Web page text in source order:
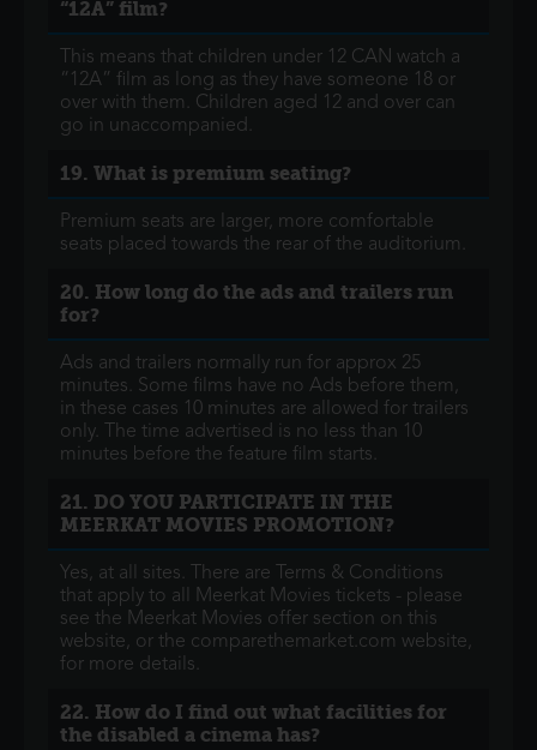
“12A” film?
This means that children under 12 CAN watch a
“12A” film as long as they have someone 18 or
over with them. Children aged 12 and over can
go in unaccompanied.
19. What is premium seating?
Premium seats are larger, more comfortable
seats placed towards the rear of the auditorium.
20. How long do the ads and trailers run
for?
Ads and trailers normally run for approx 25
minutes. Some films have no Ads before them,
in these cases 10 minutes are allowed for trailers
only. The time advertised is no less than 10
minutes before the feature film starts.
21. DO YOU PARTICIPATE IN THE
MEERKAT MOVIES PROMOTION?
Yes, at all sites. There are Terms & Conditions
that apply to all Meerkat Movies tickets - please
see the Meerkat Movies offer section on this
website, or the comparethemarket.com website,
for more details.
22. How do I find out what facilities for
the disabled a cinema has?